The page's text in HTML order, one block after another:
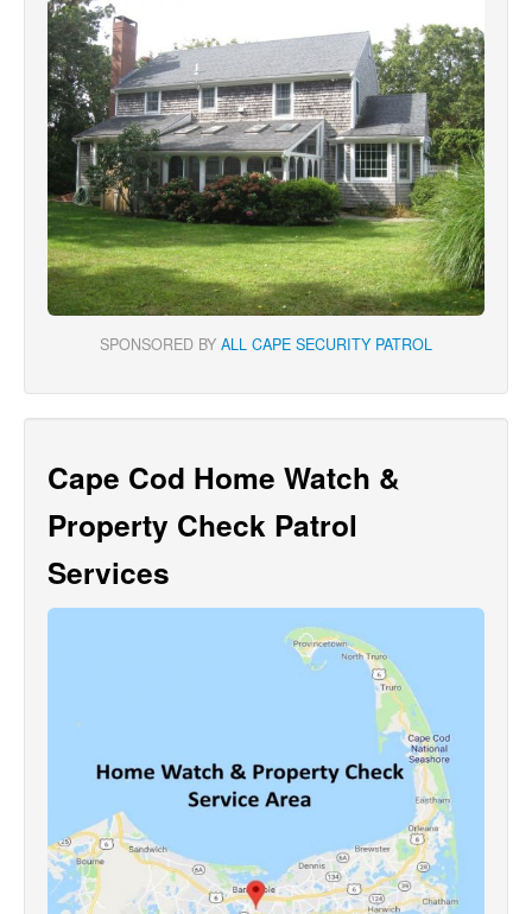
SPONSORED BY ALL CAPE SECURITY PATROL
Cape Cod Home Watch &
Property Check Patrol
Services